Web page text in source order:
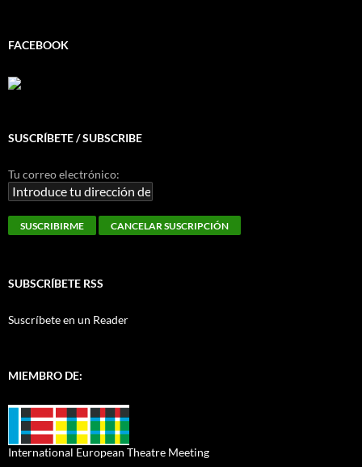
FACEBOOK
SUSCRÍBETE / SUBSCRIBE
Tu correo electrónico:
SUBSCRÍBETE RSS
Suscríbete en un Reader
MIEMBRO DE:
International European Theatre Meeting